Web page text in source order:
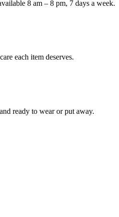
8 am – 8 pm, 7 days a week.
each item deserves.
ready to wear or put away.